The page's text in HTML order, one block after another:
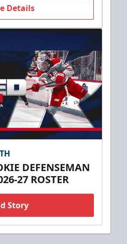
Details
DEFENSEMAN
27 ROSTER
Story